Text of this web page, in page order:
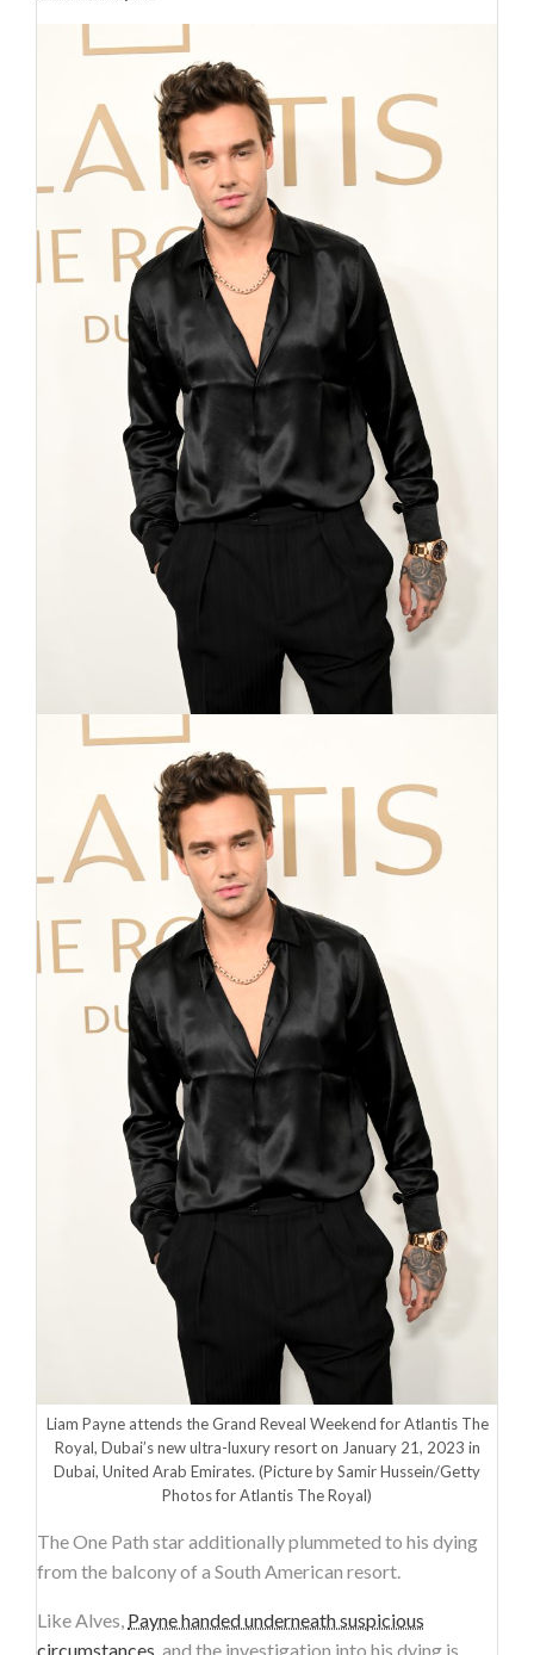
Liam Payne attends the Grand Reveal Weekend for Atlantis The
Royal, Dubai’s new ultra-luxury resort on January 21, 2023 in
Dubai, United Arab Emirates. (Picture by Samir Hussein/Getty
Photos for Atlantis The Royal)
The One Path star additionally plummeted to his dying
from the balcony of a South American resort.
Like Alves, Payne handed underneath suspicious
circumstances , and the investigation into his dying is